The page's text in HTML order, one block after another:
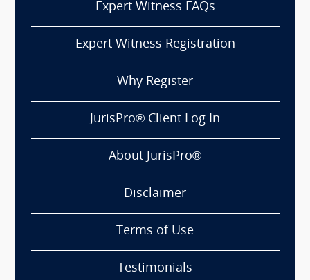
Expert Witness FAQs
Expert Witness Registration
Why Register
JurisPro® Client Log In
About JurisPro®
Disclaimer
Terms of Use
Testimonials